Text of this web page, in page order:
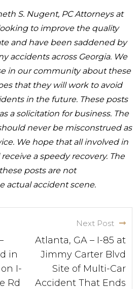
S. Nugent, PC Attorneys at
to improve the quality
and have been saddened by
accidents across Georgia. We
in our community about these
that they will work to avoid
in the future. These posts
a solicitation for business. The
never be misconstrued as
We hope that all involved in
a speedy recovery. The
posts are not
actual accident scene.
in
I-
Rd
Next Post
Atlanta, GA – I-85 at
Jimmy Carter Blvd
Site of Multi-Car
Accident That Ends